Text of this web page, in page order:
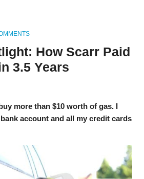
How Scarr Paid
3.5 Years
more than $10 worth of gas. I
account and all my credit cards